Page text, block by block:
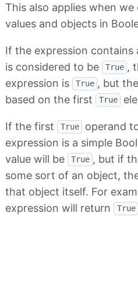
This also applies when we
values and objects in
If the expression contains
is considered to be
True ,
expression is
True , but
based on the first
True
If the first True
operand
expression is a simple
value will be
True , but if
some sort of an object,
that object itself. For
expression will return
True